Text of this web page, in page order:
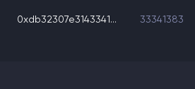
0xdb32307e3143341... 33341383